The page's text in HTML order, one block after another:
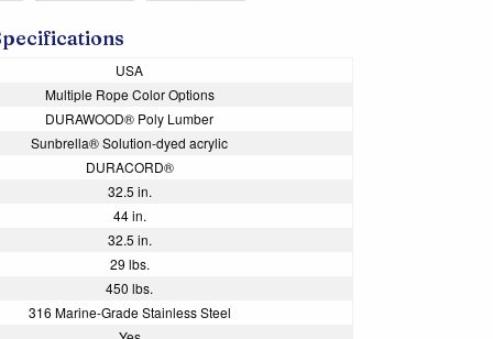
USA
Multiple Rope Color Options
DURAWOOD® Poly Lumber
Sunbrella® Solution-dyed acrylic
DURACORD®
32.5 in.
44 in.
32.5 in.
29 lbs.
450 lbs.
316 Marine-Grade Stainless Steel